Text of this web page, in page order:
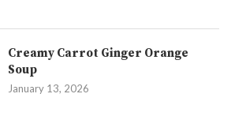
Creamy Carrot Ginger Orange
Soup
January 13, 2026